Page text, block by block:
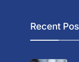
Recent